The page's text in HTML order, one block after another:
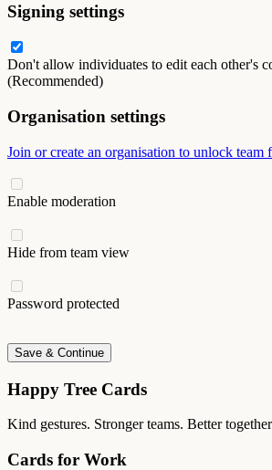
Signing settings
Don't allow individuates to edit each other's
(Recommended)
Organisation settings
Join or create an organisation to unlock team
Enable moderation
Hide from team view
Password protected
Save & Continue
Happy Tree Cards
Kind gestures. Stronger teams. Better
Cards for Work